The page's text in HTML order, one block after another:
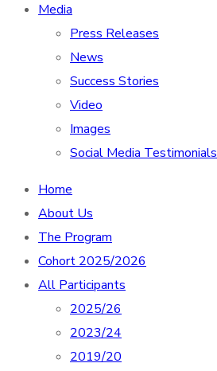
Media
Press Releases
News
Success Stories
Video
Images
Social Media Testimonials
Home
About Us
The Program
Cohort 2025/2026
All Participants
2025/26
2023/24
2019/20